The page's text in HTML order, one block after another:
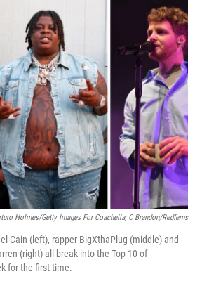
o
k
e
d
I
n
a
i
l
Holmes/Getty Images For Coachella; C Brandon/Redferns
Cain (left), rapper BigXthaPlug (middle) and
(right) all break into the Top 10 of
for the first time.